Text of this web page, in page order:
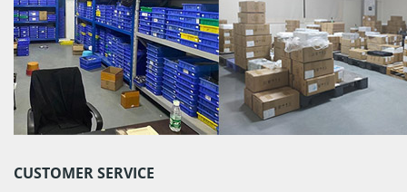
CUSTOMER SERVICE